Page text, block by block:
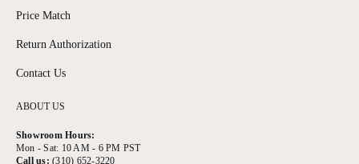
ABOUT US
Showroom Hours:
Mon - Sat: 10 AM - 6 PM PST
Call us:(310) 652-3220
Price Match
Return Authorization
Contact Us